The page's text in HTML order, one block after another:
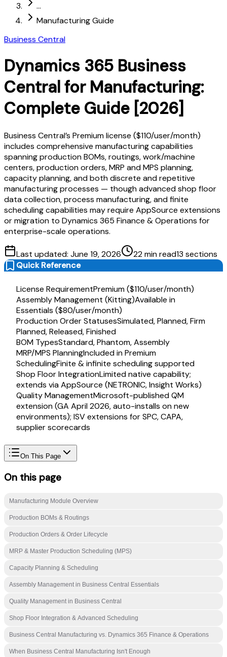
...
Manufacturing Guide
Business Central
Dynamics 365 Business
Central for Manufacturing:
Complete Guide [2026]
Business Central’s Premium license ($110/user/month)
includes comprehensive manufacturing capabilities
spanning production BOMs, routings, work/machine
centers, production orders, MRP and MPS planning,
capacity planning, and both discrete and repetitive
manufacturing processes — though advanced shop floor
data collection, process manufacturing, and finite
scheduling capabilities may require AppSource extensions
or migration to Dynamics 365 Finance & Operations for
enterprise-scale operations.
Last updated: June 19, 2026 22min read13 sections
Quick Reference
License RequirementPremium ($110/user/month)
Assembly Management (Kitting)Available in
Essentials ($80/user/month)
Production Order StatusesSimulated, Planned, Firm
Planned, Released, Finished
BOM TypesStandard, Phantom, Assembly
MRP/MPS PlanningIncluded in Premium
SchedulingFinite & infinite scheduling supported
Shop Floor IntegrationLimited native capability;
extends via AppSource (NETRONIC, Insight Works)
Quality ManagementMicrosoft-published QM
extension (GA April 2026, auto-installs on new
environments); ISV extensions for SPC, CAPA,
supplier scorecards
On This Page
On this page
Manufacturing Module Overview
Production BOMs & Routings
Production Orders & Order Lifecycle
MRP & Master Production Scheduling (MPS)
Capacity Planning & Scheduling
Assembly Management in Business Central Essentials
Quality Management in Business Central
Shop Floor Integration & Advanced Scheduling
Business Central Manufacturing vs. Dynamics 365 Finance & Operations
When Business Central Manufacturing Isn't Enough